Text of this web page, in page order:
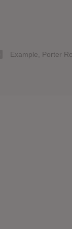
Example, Porter